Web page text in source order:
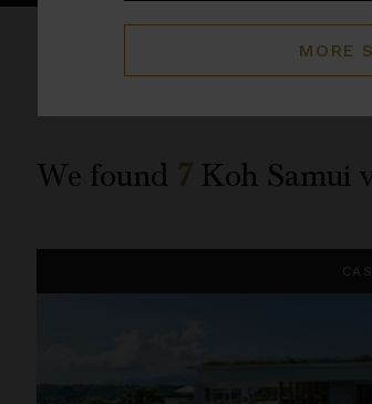
MORE
We found 7 Koh Samui